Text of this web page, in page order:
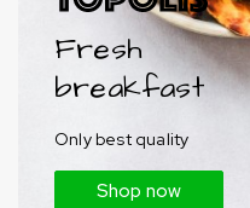
Fresh
breakfast
Only best quality
Shop now